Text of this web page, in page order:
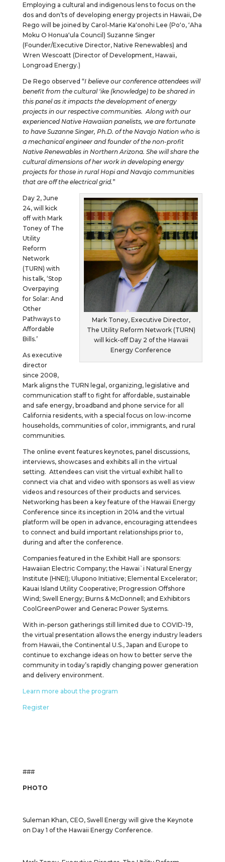
Employing a cultural and indigenous lens to focus on the
dos and don’ts of developing energy projects in Hawaii, De
Rego will be joined by Carol-Marie Kaʻonohi Lee (Poʻo, ʻAha
Moku O Honuaʻula Council) Suzanne Singer
(Founder/Executive Director, Native Renewables) and
Wren Wescoatt (Director of Development, Hawaii,
Longroad Energy.)
De Rego observed “I believe our conference attendees will
benefit from the cultural ʻike (knowledge) to be shared in
this panel as it impacts the development of energy
projects in our respective communities. Along with our
experienced Native Hawaiian panelists, we are fortunate
to have Suzanne Singer, Ph.D. of the Navajo Nation who is
a mechanical engineer and founder of the non-profit
Native Renewables in Northern Arizona. She will share the
cultural dimensions of her work in developing energy
projects for those in rural Hopi and Navajo communities
that are off the electrical grid.”
Mark Toney, Executive Director,
The Utility Reform Network (TURN)
will kick-off Day 2 of the Hawaii
Energy Conference
Day 2, June
24, will kick
off with Mark
Toney of The
Utility
Reform
Network
(TURN) with
his talk, ‘Stop
Overpaying
for Solar: And
Other
Pathways to
Affordable
Bills.’
As executive
director
since 2008,
Mark aligns the TURN legal, organizing, legislative and
communication staff to fight for affordable, sustainable
and safe energy, broadband and phone service for all
California residents, with a special focus on low-income
households, communities of color, immigrants, and rural
communities.
The online event features keynotes, panel discussions,
interviews, showcases and exhibits all in the virtual
setting. Attendees can visit the virtual exhibit hall to
connect via chat and video with sponsors as well as view
videos and resources of their products and services.
Networking has been a key feature of the Hawaii Energy
Conference since its inception in 2014 and the virtual
platform will be open in advance, encouraging attendees
to connect and build important relationships prior to,
during and after the conference.
Companies featured in the Exhibit Hall are sponsors:
Hawaiian Electric Company; the Hawai`i Natural Energy
Institute (HNEI); Ulupono Initiative; Elemental Excelerator;
Kauai Island Utility Cooperative; Progression Offshore
Wind; Swell Energy; Burns & McDonnell; and Exhibitors
CoolGreenPower and Generac Power Systems.
With in-person gatherings still limited due to COVID-19,
the virtual presentation allows the energy industry leaders
from Hawaii, the Continental U.S., Japan and Europe to
continue to exchange ideas on how to better serve the
community in today’s rapidly changing power generation
and delivery environment.
Learn more about the program
Register
###
PHOTO
Suleman Khan, CEO, Swell Energy will give the Keynote
on Day 1 of the Hawaii Energy Conference.